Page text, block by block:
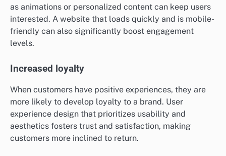
as animations or personalized content can keep users
interested. A website that loads quickly and is mobile-
friendly can also significantly boost engagement
levels.
Increased loyalty
When customers have positive experiences, they are
more likely to develop loyalty to a brand. User
experience design that prioritizes usability and
aesthetics fosters trust and satisfaction, making
customers more inclined to return.